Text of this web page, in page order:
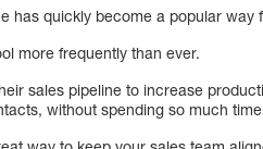
has quickly become a popular
more frequently than ever.
sales pipeline to increase
without spending so much